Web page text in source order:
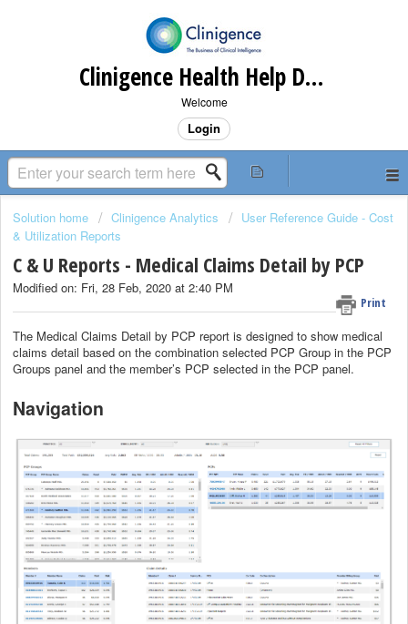
Clinigence Health Help Desk
Welcome
Login
Solution home Clinigence Analytics
User Reference Guide - Cost
& Utilization Reports
C & U Reports - Medical Claims Detail by PCP
Print
Modified on: Fri, 28 Feb, 2020 at 2:40 PM
The Medical Claims Detail by PCP report is designed to show medical
claims detail based on the combination selected PCP Group in the PCP
Groups panel and the member’s PCP selected in the PCP panel.
Navigation